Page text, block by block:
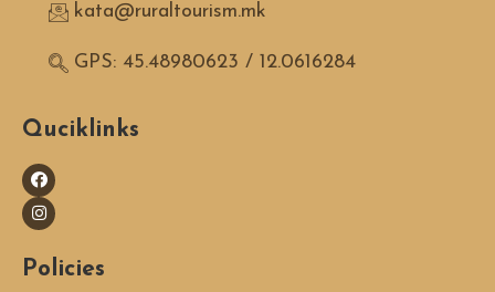
kata@ruraltourism.mk
GPS: 45.48980623 / 12.0616284
Quciklinks
Policies